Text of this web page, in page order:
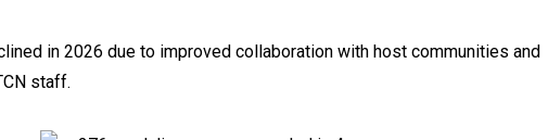
in 2026 due to improved collaboration with host communities and
staff.